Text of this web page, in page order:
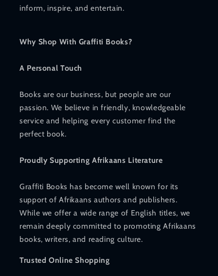
inform, inspire, and entertain.
Why Shop With Graffiti Books?
A Personal Touch
Books are our business, but people are our
passion. We believe in friendly, knowledgeable
service and helping every customer find the
perfect book.
Proudly Supporting Afrikaans Literature
Graffiti Books has become well known for its
support of Afrikaans authors and publishers.
While we offer a wide range of English titles, we
remain deeply committed to promoting Afrikaans
books, writers, and reading culture.
Trusted Online Shopping